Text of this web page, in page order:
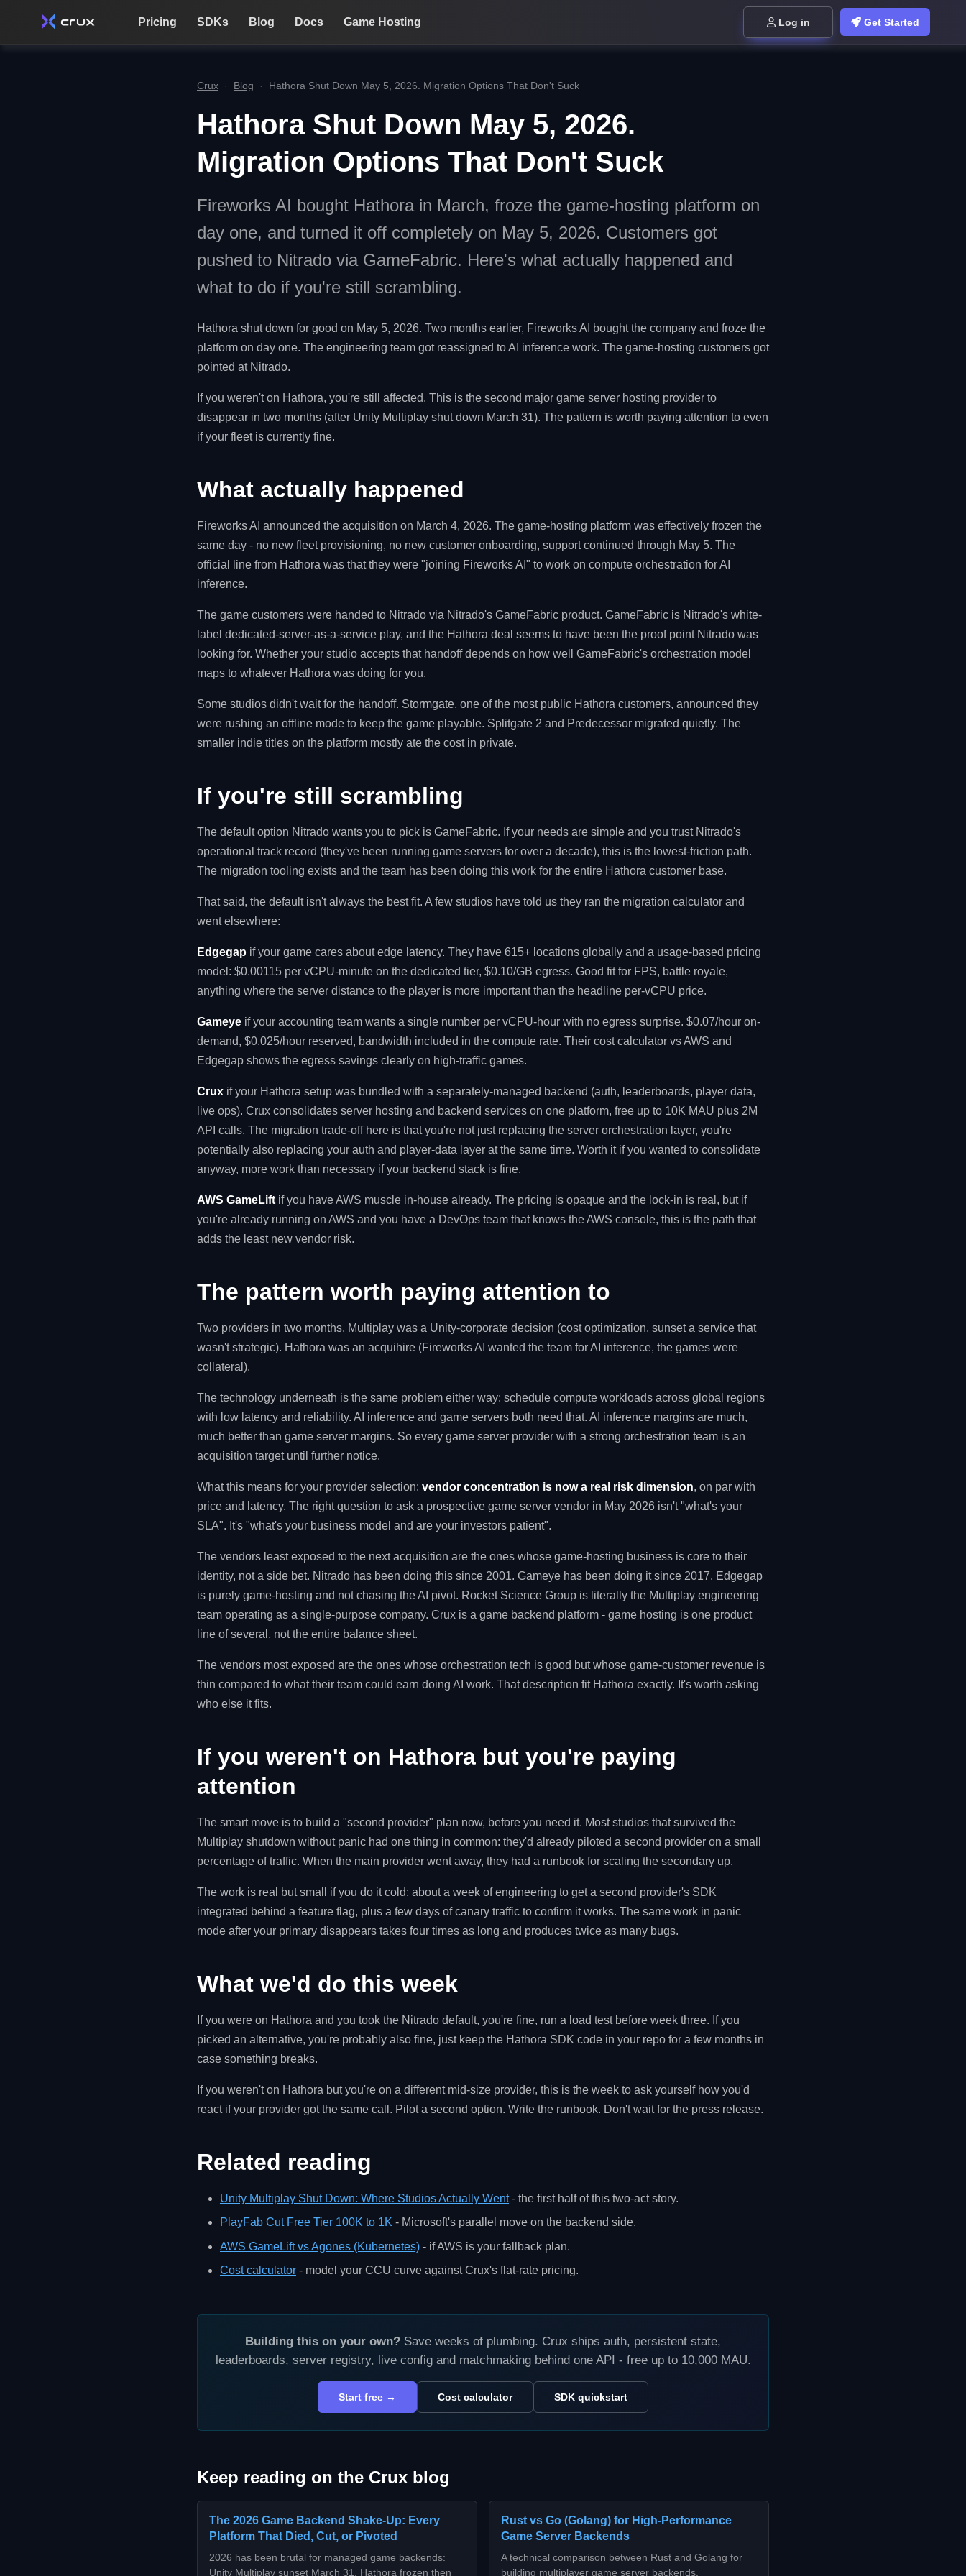
Pricing SDKs Blog Docs Game Hosting Log in Get Started
Crux · Blog · Hathora Shut Down May 5, 2026. Migration Options That Don't Suck
Hathora Shut Down May 5, 2026.
Migration Options That Don't Suck
Fireworks AI bought Hathora in March, froze the game-hosting platform on
day one, and turned it off completely on May 5, 2026. Customers got
pushed to Nitrado via GameFabric. Here's what actually happened and
what to do if you're still scrambling.
Hathora shut down for good on May 5, 2026. Two months earlier, Fireworks AI bought the company and froze the
platform on day one. The engineering team got reassigned to AI inference work. The game-hosting customers got
pointed at Nitrado.
If you weren't on Hathora, you're still affected. This is the second major game server hosting provider to
disappear in two months (after Unity Multiplay shut down March 31). The pattern is worth paying attention to even
if your fleet is currently fine.
What actually happened
Fireworks AI announced the acquisition on March 4, 2026. The game-hosting platform was effectively frozen the
same day - no new fleet provisioning, no new customer onboarding, support continued through May 5. The
official line from Hathora was that they were "joining Fireworks AI" to work on compute orchestration for AI
inference.
The game customers were handed to Nitrado via Nitrado's GameFabric product. GameFabric is Nitrado's white-
label dedicated-server-as-a-service play, and the Hathora deal seems to have been the proof point Nitrado was
looking for. Whether your studio accepts that handoff depends on how well GameFabric's orchestration model
maps to whatever Hathora was doing for you.
Some studios didn't wait for the handoff. Stormgate, one of the most public Hathora customers, announced they
were rushing an offline mode to keep the game playable. Splitgate 2 and Predecessor migrated quietly. The
smaller indie titles on the platform mostly ate the cost in private.
If you're still scrambling
The default option Nitrado wants you to pick is GameFabric. If your needs are simple and you trust Nitrado's
operational track record (they've been running game servers for over a decade), this is the lowest-friction path.
The migration tooling exists and the team has been doing this work for the entire Hathora customer base.
That said, the default isn't always the best fit. A few studios have told us they ran the migration calculator and
went elsewhere:
Edgegap if your game cares about edge latency. They have 615+ locations globally and a usage-based pricing
model: $0.00115 per vCPU-minute on the dedicated tier, $0.10/GB egress. Good fit for FPS, battle royale,
anything where the server distance to the player is more important than the headline per-vCPU price.
Gameye if your accounting team wants a single number per vCPU-hour with no egress surprise. $0.07/hour on-
demand, $0.025/hour reserved, bandwidth included in the compute rate. Their cost calculator vs AWS and
Edgegap shows the egress savings clearly on high-traffic games.
Crux if your Hathora setup was bundled with a separately-managed backend (auth, leaderboards, player data,
live ops). Crux consolidates server hosting and backend services on one platform, free up to 10K MAU plus 2M
API calls. The migration trade-off here is that you're not just replacing the server orchestration layer, you're
potentially also replacing your auth and player-data layer at the same time. Worth it if you wanted to consolidate
anyway, more work than necessary if your backend stack is fine.
AWS GameLift if you have AWS muscle in-house already. The pricing is opaque and the lock-in is real, but if
you're already running on AWS and you have a DevOps team that knows the AWS console, this is the path that
adds the least new vendor risk.
The pattern worth paying attention to
Two providers in two months. Multiplay was a Unity-corporate decision (cost optimization, sunset a service that
wasn't strategic). Hathora was an acquihire (Fireworks AI wanted the team for AI inference, the games were
collateral).
The technology underneath is the same problem either way: schedule compute workloads across global regions
with low latency and reliability. AI inference and game servers both need that. AI inference margins are much,
much better than game server margins. So every game server provider with a strong orchestration team is an
acquisition target until further notice.
What this means for your provider selection: vendor concentration is now a real risk dimension, on par with
price and latency. The right question to ask a prospective game server vendor in May 2026 isn't "what's your
SLA". It's "what's your business model and are your investors patient".
The vendors least exposed to the next acquisition are the ones whose game-hosting business is core to their
identity, not a side bet. Nitrado has been doing this since 2001. Gameye has been doing it since 2017. Edgegap
is purely game-hosting and not chasing the AI pivot. Rocket Science Group is literally the Multiplay engineering
team operating as a single-purpose company. Crux is a game backend platform - game hosting is one product
line of several, not the entire balance sheet.
The vendors most exposed are the ones whose orchestration tech is good but whose game-customer revenue is
thin compared to what their team could earn doing AI work. That description fit Hathora exactly. It's worth asking
who else it fits.
If you weren't on Hathora but you're paying
attention
The smart move is to build a "second provider" plan now, before you need it. Most studios that survived the
Multiplay shutdown without panic had one thing in common: they'd already piloted a second provider on a small
percentage of traffic. When the main provider went away, they had a runbook for scaling the secondary up.
The work is real but small if you do it cold: about a week of engineering to get a second provider's SDK
integrated behind a feature flag, plus a few days of canary traffic to confirm it works. The same work in panic
mode after your primary disappears takes four times as long and produces twice as many bugs.
What we'd do this week
If you were on Hathora and you took the Nitrado default, you're fine, run a load test before week three. If you
picked an alternative, you're probably also fine, just keep the Hathora SDK code in your repo for a few months in
case something breaks.
If you weren't on Hathora but you're on a different mid-size provider, this is the week to ask yourself how you'd
react if your provider got the same call. Pilot a second option. Write the runbook. Don't wait for the press release.
Related reading
Unity Multiplay Shut Down: Where Studios Actually Went- the first half of this two-act story.
PlayFab Cut Free Tier 100K to 1K - Microsoft's parallel move on the backend side.
AWS GameLift vs Agones (Kubernetes) - if AWS is your fallback plan.
Cost calculator - model your CCU curve against Crux's flat-rate pricing.
Building this on your own? Save weeks of plumbing. Crux ships auth, persistent state,
leaderboards, server registry, live config and matchmaking behind one API - free up to 10,000 MAU.
Start free → Cost calculator SDK quickstart
Keep reading on the Crux blog
The 2026 Game Backend Shake-Up: Every
Platform That Died, Cut, or Pivoted
2026 has been brutal for managed game backends:
Unity Multiplay sunset March 31, Hathora frozen then
Rust vs Go (Golang) for High-Performance
Game Server Backends
A technical comparison between Rust and Golang for
building multiplayer game server backends,